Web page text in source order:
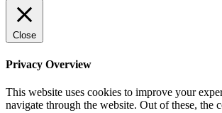
Close
Privacy Overview
This website uses cookies to improve your
navigate through the website. Out of these, the